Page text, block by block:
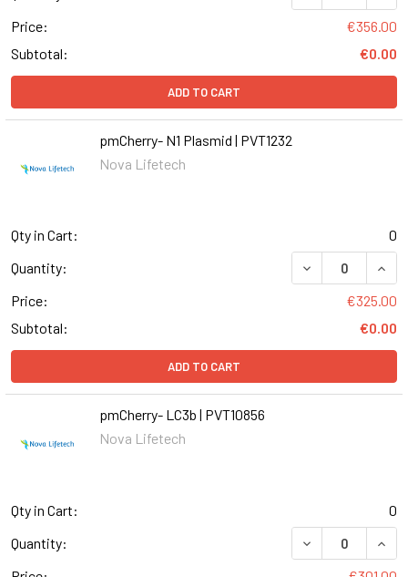
Price:
€356.00
Subtotal:
€0.00
ADD TO CART
pmCherry- N1 Plasmid | PVT1232
Nova Lifetech
Qty in Cart:
0
Quantity:
DECREASE
Price:
€325.00
Subtotal:
€0.00
ADD TO CART
pmCherry- LC3b | PVT10856
Nova Lifetech
Qty in Cart:
0
Quantity:
DECREASE